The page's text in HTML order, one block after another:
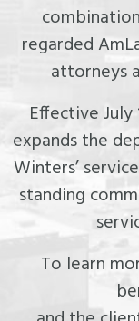
regarded
attorneys
Effective
expands the
Winters’
standing
To learn